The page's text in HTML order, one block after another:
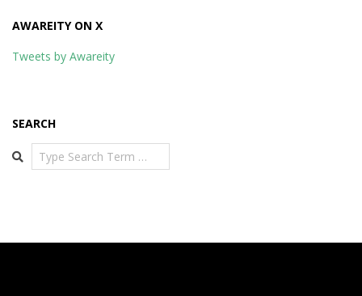
AWAREITY ON X
Tweets by Awareity
SEARCH
Search